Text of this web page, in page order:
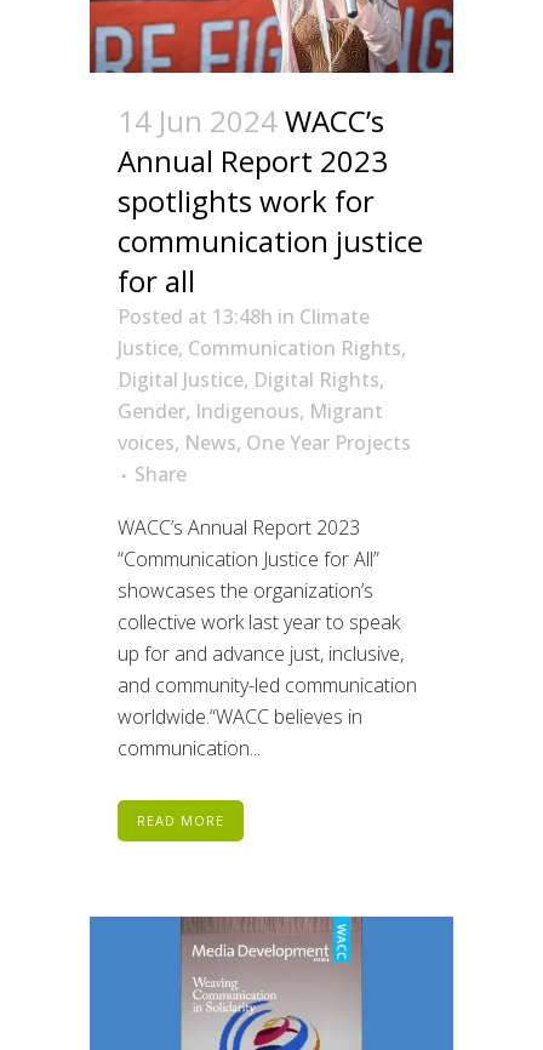
14 Jun 2024WACC’s
Annual Report 2023
spotlights work for
communication justice
for all
Posted at 13:48h in Climate
Justice, Communication Rights,
Digital Justice, Digital Rights,
Gender, Indigenous, Migrant
voices, News, One Year Projects
Share
WACC’s Annual Report 2023
“Communication Justice for All”
showcases the organization’s
collective work last year to speak
up for and advance just, inclusive,
and community-led communication
worldwide.“WACC believes in
communication...
READ MORE